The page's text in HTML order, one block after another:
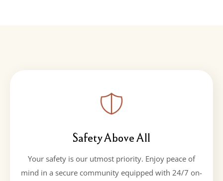
Safety Above All
Your safety is our utmost priority. Enjoy peace of
mind in a secure community equipped with 24/7 on-